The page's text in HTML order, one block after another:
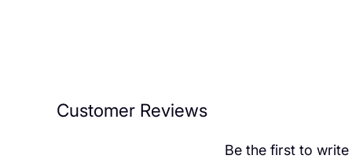
Customer Reviews
Be the first to